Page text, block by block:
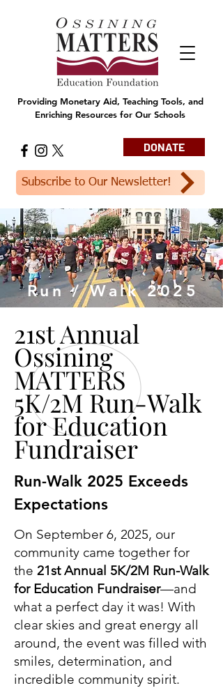
DONATE
Subscribe to Our Newsletter!
Providing Monetary Aid, Teaching Tools, and
Enriching Resources for Our Schools
Run / Walk 2025
21st Annual
Ossining
MATTERS
5K/2M Run-Walk
for Education
Fundraiser
Run-Walk 2025 Exceeds
Expectations
On September 6, 2025, our
community came together for
the 21st Annual 5K/2M Run-Walk
for Education Fundraiser—and
what a perfect day it was! With
clear skies and great energy all
around, the event was filled with
smiles, determination, and
incredible community spirit.